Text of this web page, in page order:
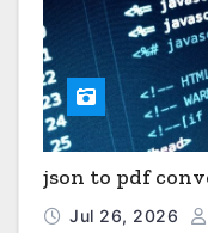
json to pdf
Jul 26, 2026